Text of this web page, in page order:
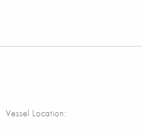
Vessel Location: